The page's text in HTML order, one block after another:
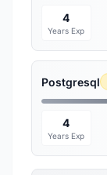
4
Years Exp
Postgresql
4
Years Exp